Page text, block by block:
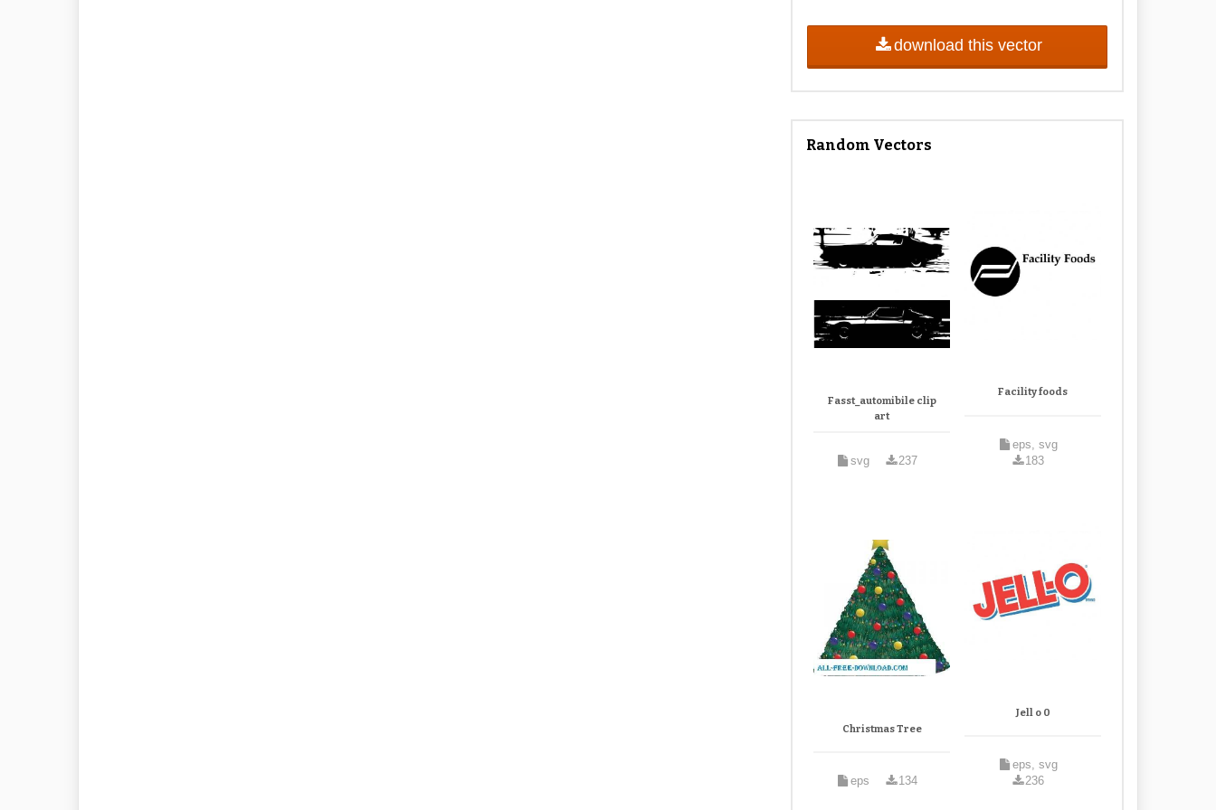
download this vector
Random Vectors
Fasst_automibile clip
art
svg 237
Facility foods
eps, svg
183
Christmas Tree
eps 134
Jell o 0
eps, svg
236